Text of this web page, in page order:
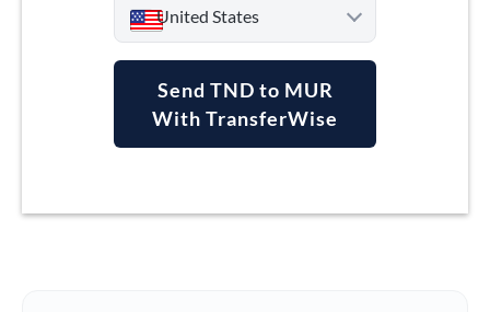
United States
Argentina
Send TND to MUR
With TransferWise